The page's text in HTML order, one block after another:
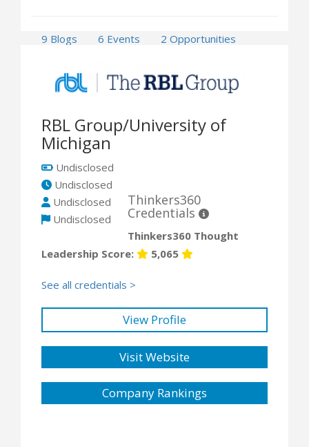
9 Blogs 6 Events 2 Opportunities
RBL Group/University of
Michigan
Undisclosed
Undisclosed
Undisclosed
Undisclosed
Thinkers360
Credentials
Thinkers360 Thought
Leadership Score:
5,065
See all credentials >
View Profile
Visit Website
Company Rankings